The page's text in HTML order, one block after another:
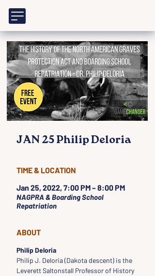
JAN 25 Philip Deloria
TIME & LOCATION
Jan 25, 2022, 7:00 PM – 8:00 PM
NAGPRA & Boarding School
Repatriation
ABOUT
Philip Deloria
Philip J. Deloria (Dakota descent) is the
Leverett Saltonstall Professor of History